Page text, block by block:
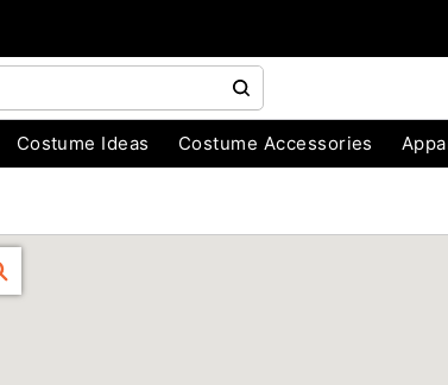
Costume Ideas Costume Accessories